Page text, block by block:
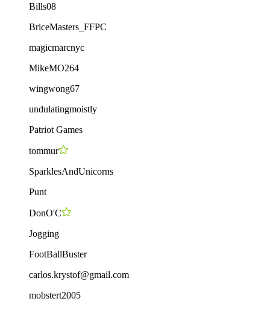
Bills08
BriceMasters_FFPC
magicmarcnyc
MikeMO264
wingwong67
undulatingmoistly
Patriot Games
tommur
SparklesAndUnicorns
Punt
DonO'C
Jogging
FootBallBuster
carlos.krystof@gmail.com
mobstert2005